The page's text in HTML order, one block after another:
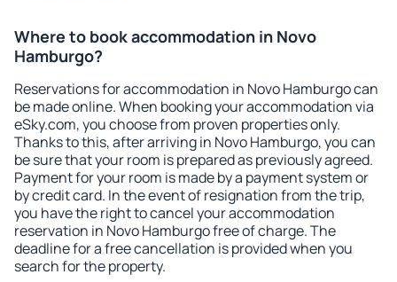
Where to book accommodation in Novo
Hamburgo?
Reservations for accommodation in Novo Hamburgo can
be made online. When booking your accommodation via
eSky.com, you choose from proven properties only.
Thanks to this, after arriving in Novo Hamburgo, you can
be sure that your room is prepared as previously agreed.
Payment for your room is made by a payment system or
by credit card. In the event of resignation from the trip,
you have the right to cancel your accommodation
reservation in Novo Hamburgo free of charge. The
deadline for a free cancellation is provided when you
search for the property.